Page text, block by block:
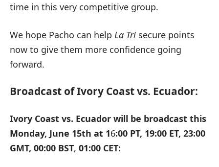
time in this very competitive group.
We hope Pacho can help La Tri secure points
now to give them more confidence going
forward.
Broadcast of Ivory Coast vs. Ecuador:
Ivory Coast vs. Ecuador will be broadcast this
Monday, June 15th at 16:00 PT, 19:00 ET, 23:00
GMT, 00:00 BST, 01:00 CET: